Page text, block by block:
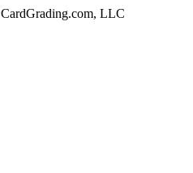
CardGrading.com, LLC